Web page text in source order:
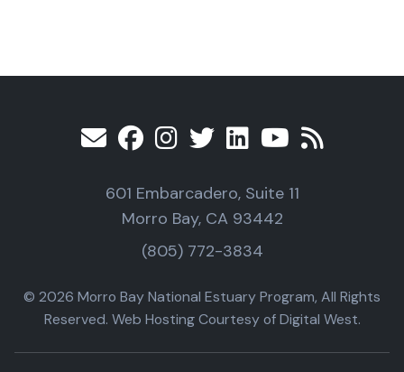
601 Embarcadero, Suite 11
Morro Bay, CA 93442
(805) 772-3834
© 2026 Morro Bay National Estuary Program, All Rights
Reserved. Web Hosting Courtesy of Digital West.